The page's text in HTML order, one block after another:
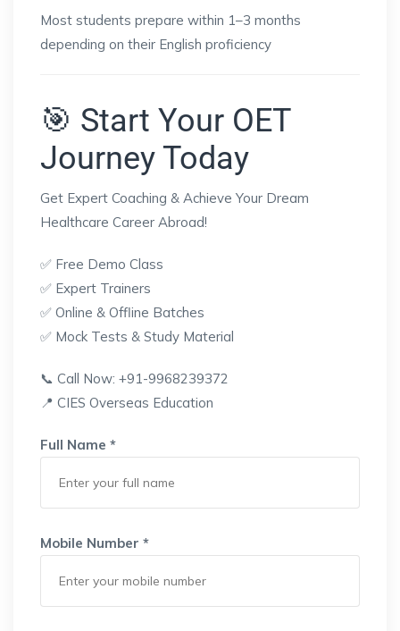
Most students prepare within 1–3 months
depending on their English proficiency
🎯 Start Your OET
Journey Today
Get Expert Coaching & Achieve Your Dream
Healthcare Career Abroad!
✅ Free Demo Class
✅ Expert Trainers
✅ Online & Offline Batches
✅ Mock Tests & Study Material
📞 Call Now: +91-9968239372
📍 CIES Overseas Education
Full Name *
Mobile Number *